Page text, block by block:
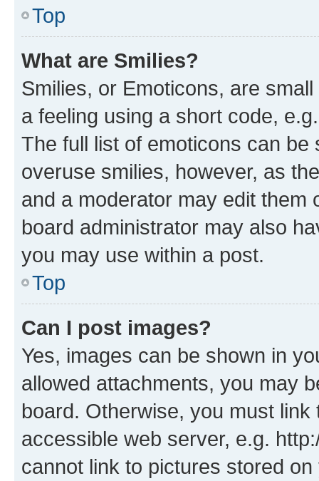
Top
What are Smilies?
Smilies, or Emoticons, are
a feeling using a short code,
The full list of emoticons can
overuse smilies, however, as
and a moderator may edit them
board administrator may also
you may use within a post.
Top
Can I post images?
Yes, images can be shown in
allowed attachments, you may
board. Otherwise, you must
accessible web server, e.g.
cannot link to pictures stored